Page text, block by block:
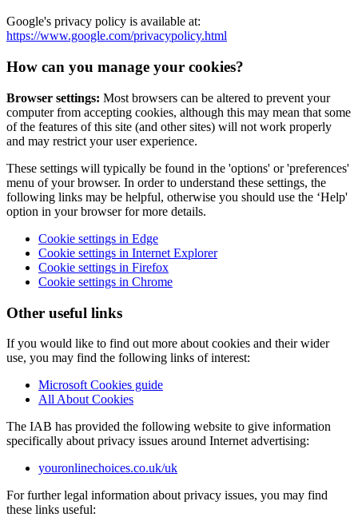
Google's privacy policy is available at:
https://www.google.com/privacypolicy.html
How can you manage your cookies?
Browser settings: Most browsers can be altered to prevent your
computer from accepting cookies, although this may mean that some
of the features of this site (and other sites) will not work properly
and may restrict your user experience.
These settings will typically be found in the 'options' or 'preferences'
menu of your browser. In order to understand these settings, the
following links may be helpful, otherwise you should use the ‘Help'
option in your browser for more details.
Cookie settings in Edge
Cookie settings in Internet Explorer
Cookie settings in Firefox
Cookie settings in Chrome
Other useful links
If you would like to find out more about cookies and their wider
use, you may find the following links of interest:
Microsoft Cookies guide
All About Cookies
The IAB has provided the following website to give information
specifically about privacy issues around Internet advertising:
youronlinechoices.co.uk/uk
For further legal information about privacy issues, you may find
these links useful: